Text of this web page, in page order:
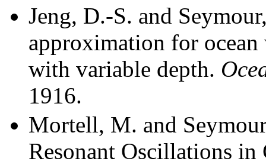
Jeng, D.-S. and
approximation for ocean
with variable depth.
1916.
Mortell, M. and
Resonant Oscillations in